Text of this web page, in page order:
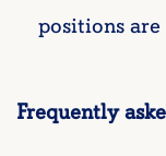
positions
Frequently